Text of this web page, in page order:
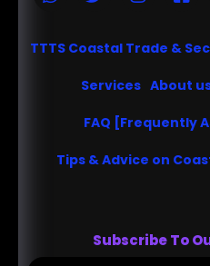
TTTS Coastal Trade &
Services About
FAQ [Frequently
Tips & Advice on
Subscribe To